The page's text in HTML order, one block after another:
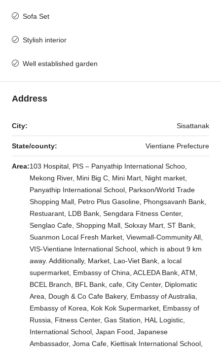
Sofa Set
Stylish interior
Well established garden
Address
City: Sisattanak
State/county: Vientiane Prefecture
Area:103 Hospital, PIS – Panyathip International Schoo,
Mekong River, Mini Big C, Mini Mart, Night market,
Panyathip International School, Parkson/World Trade
Shopping Mall, Petro Plus Gasoline, Phongsavanh Bank,
Restuarant, LDB Bank, Sengdara Fitness Center,
Senglao Cafe, Shopping Mall, Sokxay Mart, ST Bank,
Suanmon Local Fresh Market, Viewmall-Community All,
VIS-Vientiane International School, which is about 9 km
away. Additionally, Market, Lao-Viet Bank, a local
supermarket, Embassy of China, ACLEDA Bank, ATM,
BCEL Branch, BFL Bank, cafe, City Center, Diplomatic
Area, Dough & Co Cafe Bakery, Embassy of Australia,
Embassy of Korea, Kok Kok Supermarket, Embassy of
Russia, Fitness Center, Gas Station, HAL Logistic,
International School, Japan Food, Japanese
Ambassador, Joma Cafe, Kiettisak International School,